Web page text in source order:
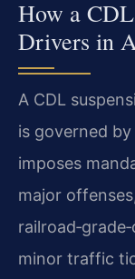
How a
Drivers in
A CDL
is governed by
imposes
major
minor traffic